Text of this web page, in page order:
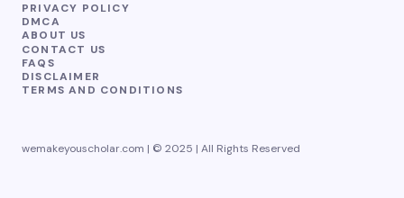
PRIVACY POLICY
DMCA
ABOUT US
CONTACT US
FAQS
DISCLAIMER
TERMS AND CONDITIONS
wemakeyouscholar.com | © 2025 | All Rights Reserved